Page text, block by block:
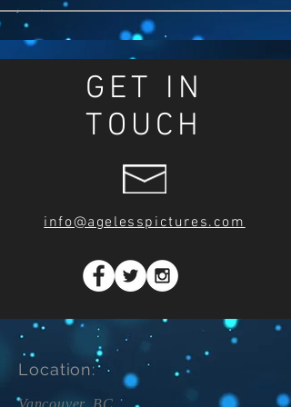
GET IN
TOUCH
info@agelesspictures.com
Location:
Vancouver, BC